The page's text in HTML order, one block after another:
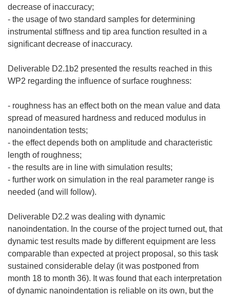
decrease of inaccuracy;
- the usage of two standard samples for determining
instrumental stiffness and tip area function resulted in a
significant decrease of inaccuracy.
Deliverable D2.1b2 presented the results reached in this
WP2 regarding the influence of surface roughness:
- roughness has an effect both on the mean value and data
spread of measured hardness and reduced modulus in
nanoindentation tests;
- the effect depends both on amplitude and characteristic
length of roughness;
- the results are in line with simulation results;
- further work on simulation in the real parameter range is
needed (and will follow).
Deliverable D2.2 was dealing with dynamic
nanoindentation. In the course of the project turned out, that
dynamic test results made by different equipment are less
comparable than expected at project proposal, so this task
sustained considerable delay (it was postponed from
month 18 to month 36). It was found that each interpretation
of dynamic nanoindentation is reliable on its own, but the